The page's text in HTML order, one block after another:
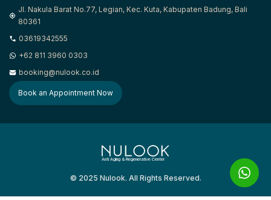
Jl. Nakula Barat No.77, Legian, Kec. Kuta, Kabupaten Badung, Bali
80361
03619342555
+62 811 3960 0303
booking@nulook.co.id
Book an Appointment Now
Anti Aging & Regenerative Center
© 2025 Nulook. All Rights Reserved.